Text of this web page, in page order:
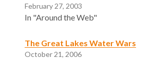
February 27, 2003
In "Around the Web"
The Great Lakes Water Wars
October 21, 2006